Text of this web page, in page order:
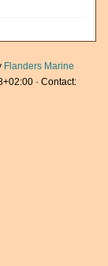
Flanders Marine
· Contact: